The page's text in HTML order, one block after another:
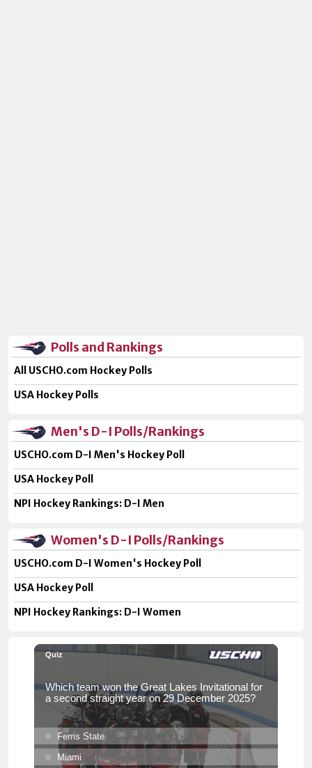
Polls and Rankings
All USCHO.com Hockey Polls
USA Hockey Polls
Men's D-I Polls/Rankings
USCHO.com D-I Men's Hockey Poll
USA Hockey Poll
NPI Hockey Rankings: D-I Men
Women's D-I Polls/Rankings
USCHO.com D-I Women's Hockey Poll
USA Hockey Poll
NPI Hockey Rankings: D-I Women